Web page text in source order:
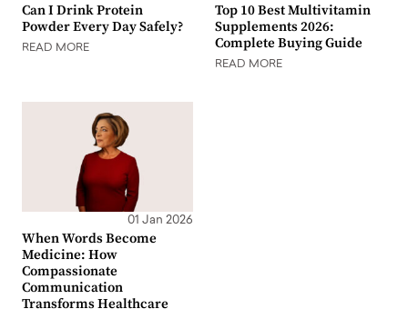
Can I Drink Protein
Powder Every Day Safely?
READ MORE
Top 10 Best Multivitamin
Supplements 2026:
Complete Buying Guide
READ MORE
01 Jan 2026
When Words Become
Medicine: How
Compassionate
Communication
Transforms Healthcare